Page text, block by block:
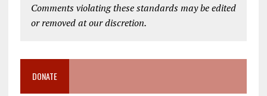
Comments violating these standards may be edited
or removed at our discretion.
DONATE